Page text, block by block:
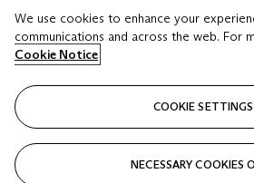
Estimate
EUR 1,000 - EUR 2,000
We use cookies to enhance your
communications and across the web. For
Cookie Notice
COOKIE SETTINGS
NECESSARY COOKIES